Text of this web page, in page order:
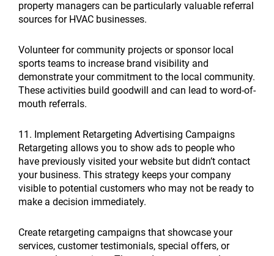
property managers can be particularly valuable referral
sources for HVAC businesses.
Volunteer for community projects or sponsor local
sports teams to increase brand visibility and
demonstrate your commitment to the local community.
These activities build goodwill and can lead to word-of-
mouth referrals.
11. Implement Retargeting Advertising Campaigns
Retargeting allows you to show ads to people who
have previously visited your website but didn’t contact
your business. This strategy keeps your company
visible to potential customers who may not be ready to
make a decision immediately.
Create retargeting campaigns that showcase your
services, customer testimonials, special offers, or